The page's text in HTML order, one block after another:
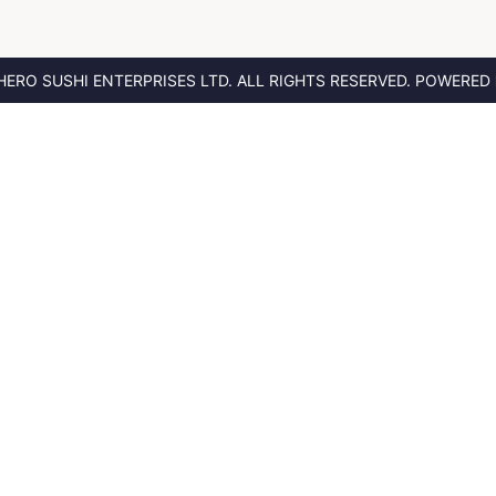
SUSHI ENTERPRISES LTD. ALL RIGHTS RESERVED. POWERED